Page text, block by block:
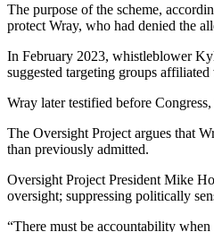
The purpose of the scheme,
protect Wray, who had denied the
In February 2023, whistleblower
suggested targeting groups
Wray later testified before
The Oversight Project argues that
than previously admitted.
Oversight Project President Mike
oversight; suppressing politically
“There must be accountability